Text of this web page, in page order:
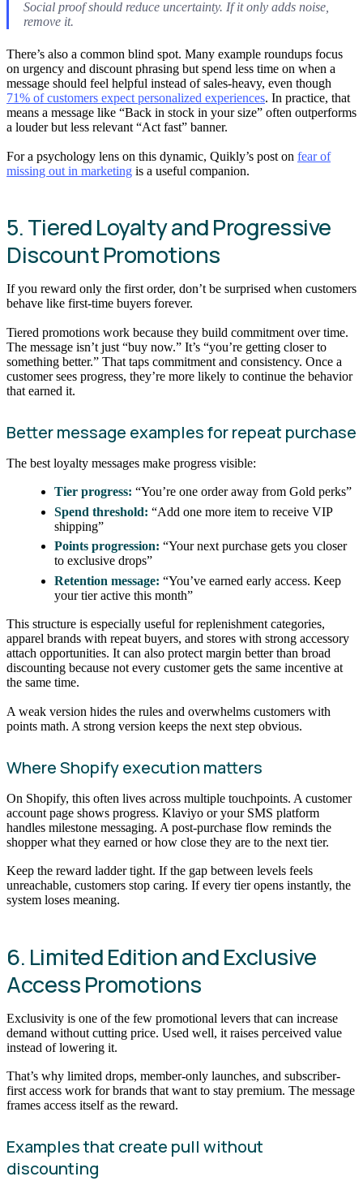
Social proof should reduce uncertainty. If it only adds noise,
remove it.
There’s also a common blind spot. Many example roundups focus
on urgency and discount phrasing but spend less time on when a
message should feel helpful instead of sales-heavy, even though
71% of customers expect personalized experiences. In practice, that
means a message like “Back in stock in your size” often outperforms
a louder but less relevant “Act fast” banner.
For a psychology lens on this dynamic, Quikly’s post on fear of
missing out in marketing is a useful companion.
5. Tiered Loyalty and Progressive
Discount Promotions
If you reward only the first order, don’t be surprised when customers
behave like first-time buyers forever.
Tiered promotions work because they build commitment over time.
The message isn’t just “buy now.” It’s “you’re getting closer to
something better.” That taps commitment and consistency. Once a
customer sees progress, they’re more likely to continue the behavior
that earned it.
Better message examples for repeat purchase
The best loyalty messages make progress visible:
Tier progress: “You’re one order away from Gold perks”
Spend threshold: “Add one more item to receive VIP
shipping”
Points progression: “Your next purchase gets you closer
to exclusive drops”
Retention message: “You’ve earned early access. Keep
your tier active this month”
This structure is especially useful for replenishment categories,
apparel brands with repeat buyers, and stores with strong accessory
attach opportunities. It can also protect margin better than broad
discounting because not every customer gets the same incentive at
the same time.
A weak version hides the rules and overwhelms customers with
points math. A strong version keeps the next step obvious.
Where Shopify execution matters
On Shopify, this often lives across multiple touchpoints. A customer
account page shows progress. Klaviyo or your SMS platform
handles milestone messaging. A post-purchase flow reminds the
shopper what they earned or how close they are to the next tier.
Keep the reward ladder tight. If the gap between levels feels
unreachable, customers stop caring. If every tier opens instantly, the
system loses meaning.
6. Limited Edition and Exclusive
Access Promotions
Exclusivity is one of the few promotional levers that can increase
demand without cutting price. Used well, it raises perceived value
instead of lowering it.
That’s why limited drops, member-only launches, and subscriber-
first access work for brands that want to stay premium. The message
frames access itself as the reward.
Examples that create pull without
discounting